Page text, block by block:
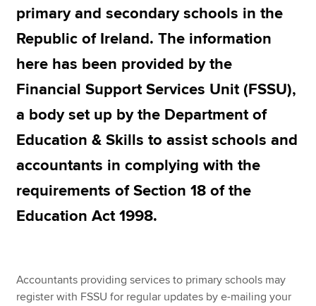
About us
Search jobs
Find an accountant
Technical resources
primary and secondary schools in the
Republic of Ireland. The information
here has been provided by the
Financial Support Services Unit (FSSU),
a body set up by the Department of
Education & Skills to assist schools and
accountants in complying with the
requirements of Section 18 of the
Education Act 1998.
Accountants providing services to primary schools may
register with FSSU for regular updates by e-mailing your